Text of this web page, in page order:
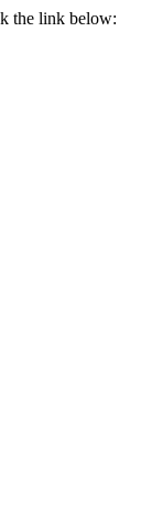
the link below: